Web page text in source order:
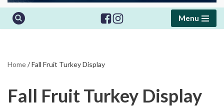
Menu
Home/Fall Fruit Turkey Display
Fall Fruit Turkey Display